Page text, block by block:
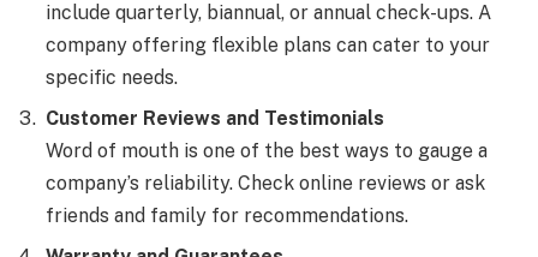
include quarterly, biannual, or annual check-ups. A
company offering flexible plans can cater to your
specific needs.
Customer Reviews and Testimonials
Word of mouth is one of the best ways to gauge a
company’s reliability. Check online reviews or ask
friends and family for recommendations.